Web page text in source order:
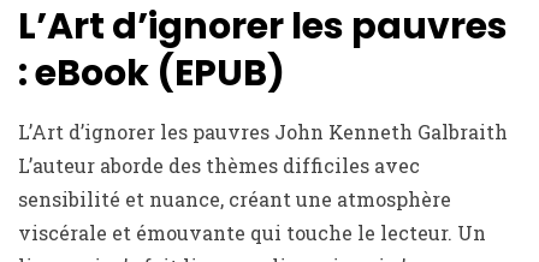
L’Art d’ignorer les pauvres
: eBook (EPUB)
L’Art d’ignorer les pauvres John Kenneth Galbraith
L’auteur aborde des thèmes difficiles avec
sensibilité et nuance, créant une atmosphère
viscérale et émouvante qui touche le lecteur. Un